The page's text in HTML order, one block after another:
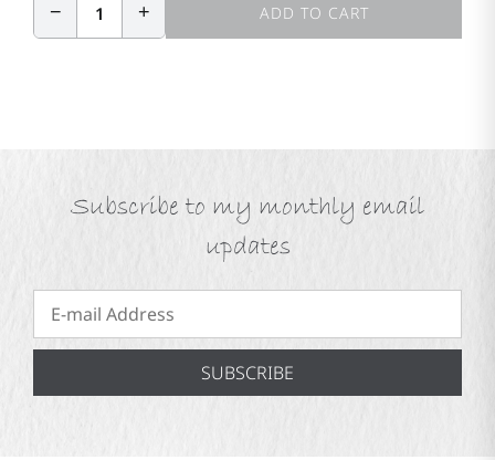
− 1 + ADD TO CART
Subscribe to my monthly email
updates
SUBSCRIBE